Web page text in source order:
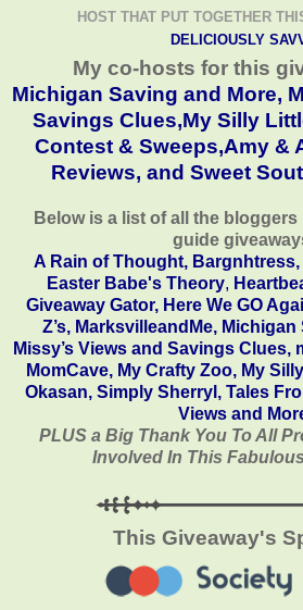
HOST THAT PUT TOGETHER
DELICIOUSLY
My co-hosts for this
Michigan Saving and More,
Savings Clues,My Silly
Contest & Sweeps,Amy &
Reviews, and Sweet
Below is a list of all the
guide
A Rain of Thought, Bargnhtress,
Easter Babe's Theory,
Giveaway Gator, Here We GO
Z’s, MarksvilleandMe, Michigan
Missy’s Views and Savings Clues,
MomCave, My Crafty Zoo, My
Okasan, Simply Sherryl , Tales
Views and
PLUS a Big Thank You To All
Involved In This
This Giveaway's